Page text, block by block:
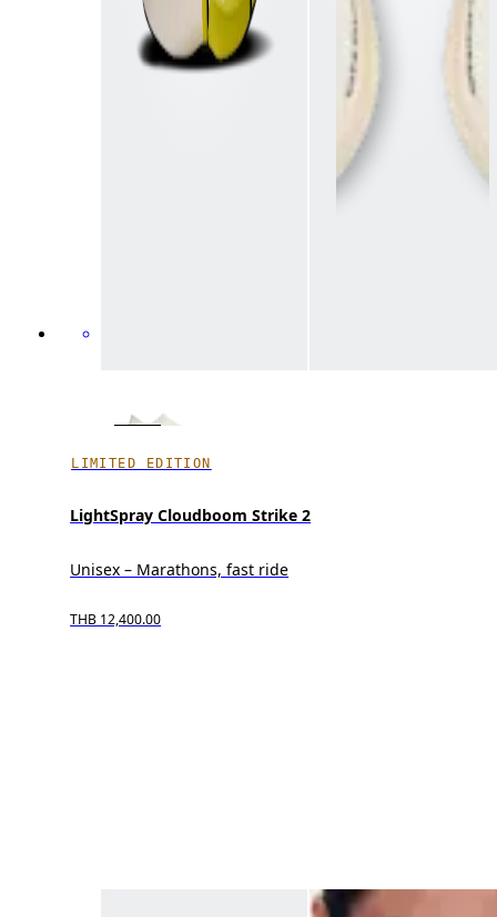
LIMITED EDITION
LightSpray Cloudboom Strike 2
Unisex – Marathons, fast ride
THB 12,400.00